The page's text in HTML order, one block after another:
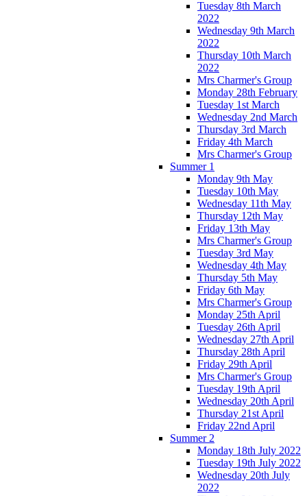
Tuesday 8th March
2022
Wednesday 9th March
2022
Thursday 10th March
2022
Mrs Charmer's Group
Monday 28th February
Tuesday 1st March
Wednesday 2nd March
Thursday 3rd March
Friday 4th March
Mrs Charmer's Group
Summer 1
Monday 9th May
Tuesday 10th May
Wednesday 11th May
Thursday 12th May
Friday 13th May
Mrs Charmer's Group
Tuesday 3rd May
Wednesday 4th May
Thursday 5th May
Friday 6th May
Mrs Charmer's Group
Monday 25th April
Tuesday 26th April
Wednesday 27th April
Thursday 28th April
Friday 29th April
Mrs Charmer's Group
Tuesday 19th April
Wednesday 20th April
Thursday 21st April
Friday 22nd April
Summer 2
Monday 18th July 2022
Tuesday 19th July 2022
Wednesday 20th July
2022